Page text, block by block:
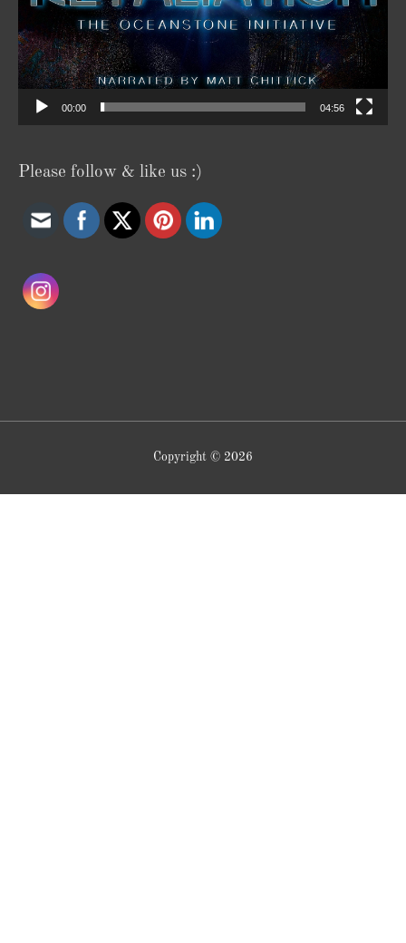
00:00 04:56
Please follow & like us :)
Copyright © 2026